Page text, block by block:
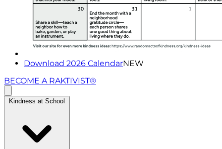
Download 2026 CalendarNEW
BECOME A RAKTIVIST®
Kindness at School